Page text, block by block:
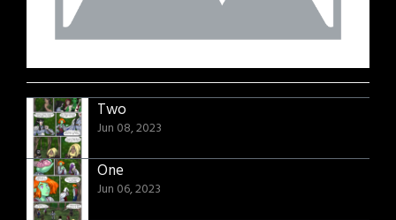
Two
Jun 08, 2023
One
Jun 06, 2023